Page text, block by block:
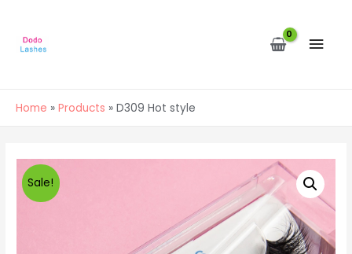
Home Products D309 Hot style
Sale!